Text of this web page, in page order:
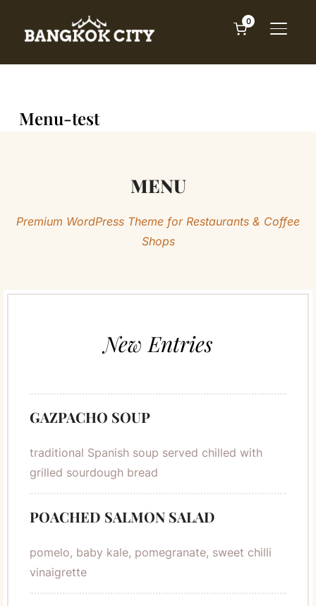
0
Menu-test
MENU
Premium WordPress Theme for Restaurants & Coffee
Shops
New Entries
GAZPACHO SOUP
traditional Spanish soup served chilled with
grilled sourdough bread
POACHED SALMON SALAD
pomelo, baby kale, pomegranate, sweet chilli
vinaigrette